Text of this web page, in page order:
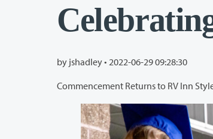
by jshadley • 2022-06-29 09:28:30
Commencement Returns to RV Inn